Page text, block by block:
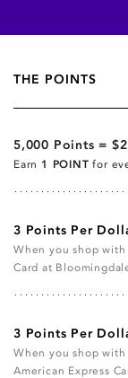
THE POINTS
5,000 Points =
Earn 1 POINT for
3 Points Per
When you shop
Card at
3 Points Per
When you shop
American Express